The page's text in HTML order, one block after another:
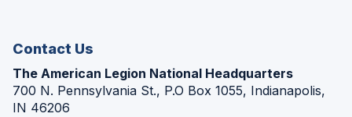
Contact Us
The American Legion National Headquarters
700 N. Pennsylvania St., P.O Box 1055, Indianapolis,
IN 46206